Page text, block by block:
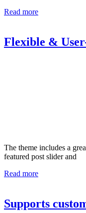
Read more
Flexible &
The theme includes a
featured post slider and
Read more
Supports